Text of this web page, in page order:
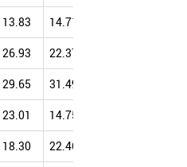
13.83 14.71
26.93 22.37
29.65 31.49
23.01 14.75
18.30 22.46